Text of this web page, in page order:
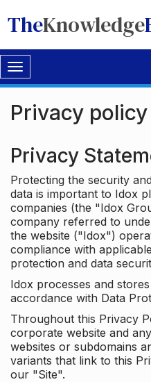
TheKnowledge
Toggle
navigation
Privacy policy
Privacy
Protecting the security
data is important to Idox
companies (the "Idox
company referred to
the website ("Idox")
compliance with
protection and data
Idox processes and
accordance with Data
Throughout this Privacy
corporate website and
websites or subdomains
variants that link to this
our "Site".